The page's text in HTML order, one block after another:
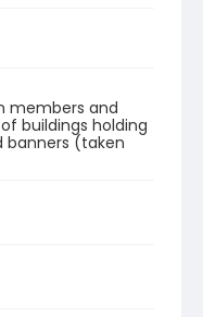
members and
buildings holding
banners (taken